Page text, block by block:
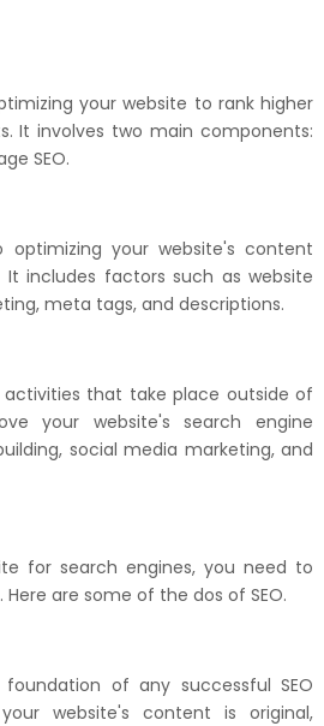
your website to rank higher
It involves two main components:
SEO.
optimizing your website's content
It includes factors such as website
meta tags, and descriptions.
that take place outside of
your website's search engine
social media marketing, and
for search engines, you need to
are some of the dos of SEO.
of any successful SEO
website's content is original,